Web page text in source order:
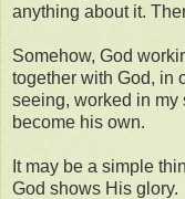
anything about it.
Somehow, God
together with God, in
seeing, worked in my
become his own.
It may be a simple
God shows His glory.